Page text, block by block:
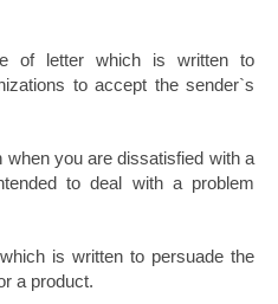
of letter which is written to
to accept the sender`s
you are dissatisfied with a
to deal with a problem
is written to persuade the
a product.